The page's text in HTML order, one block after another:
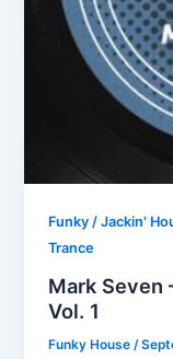
Funky / Jackin'
Trance
Mark Seven
Vol. 1
Funky House/